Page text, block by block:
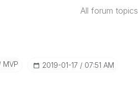
All forum topics
MVP ‎2019-01-17 07:51 AM